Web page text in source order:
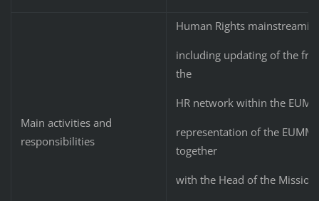
Main activities and
responsibilities
Human Rights
including updating of the
the
HR network within the
representation of the
together
with the Head of the